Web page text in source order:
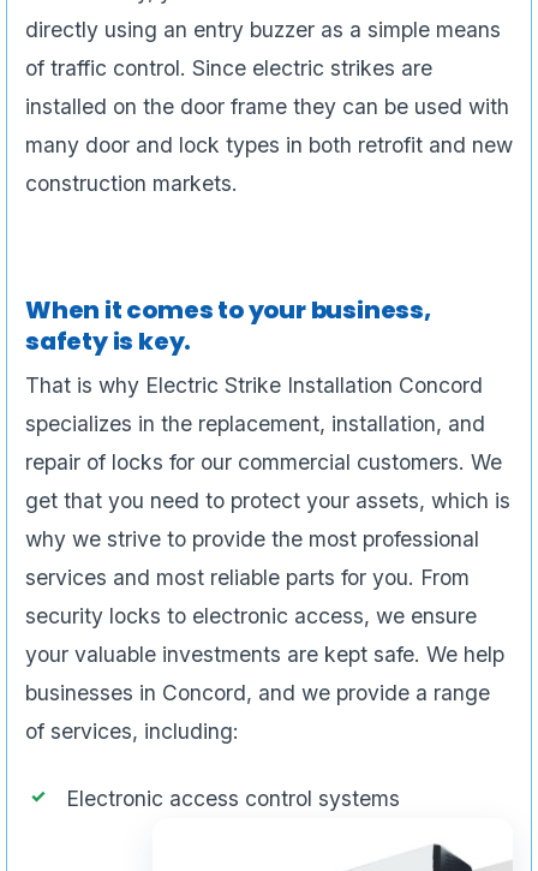
directly using an entry buzzer as a simple means
of traffic control. Since electric strikes are
installed on the door frame they can be used with
many door and lock types in both retrofit and new
construction markets.
When it comes to your business,
safety is key.
That is why Electric Strike Installation Concord
specializes in the replacement, installation, and
repair of locks for our commercial customers. We
get that you need to protect your assets, which is
why we strive to provide the most professional
services and most reliable parts for you. From
security locks to electronic access, we ensure
your valuable investments are kept safe. We help
businesses in Concord, and we provide a range
of services, including:
Electronic access control systems